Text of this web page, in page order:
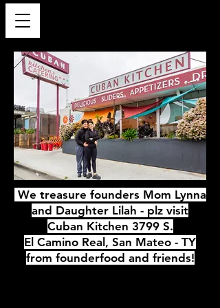
We treasure founders Mom Lynna
and Daughter Lilah - plz visit
Cuban Kitchen 3799 S.
El Camino Real, San Mateo - TY
from founderfood and friends!